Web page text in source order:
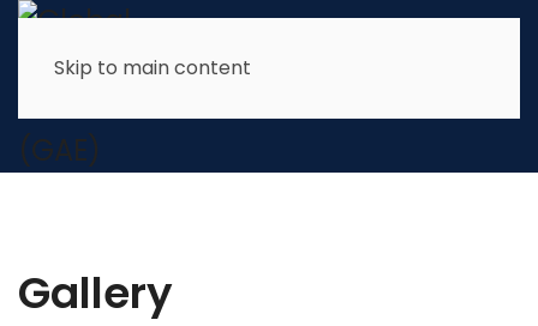
Skip to main content
Gallery